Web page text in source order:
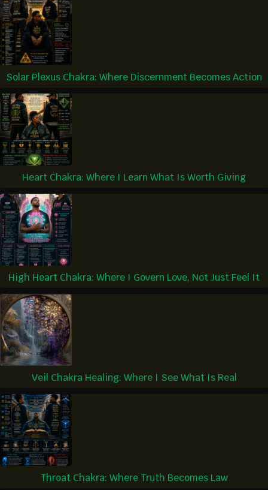
Solar Plexus Chakra: Where Discernment Becomes Action
Heart Chakra: Where I Learn What Is Worth Giving
High Heart Chakra: Where I Govern Love, Not Just Feel It
Veil Chakra Healing: Where I See What Is Real
Throat Chakra: Where Truth Becomes Law